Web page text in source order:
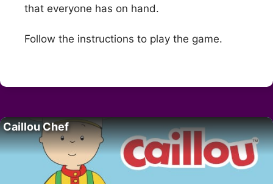
that everyone has on hand.
Follow the instructions to play the game.
Caillou Chef